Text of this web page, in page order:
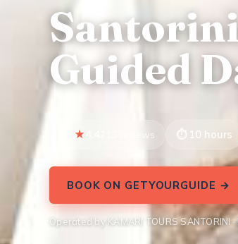
Guided
713 reviews 10 hours
BOOK ON GETYOURGUIDE →
Operated by KAMARI TOURS SANTORINI